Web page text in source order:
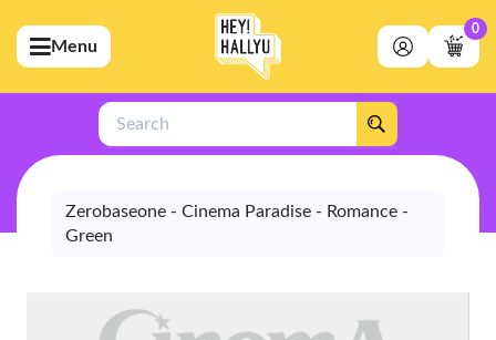
(Artists)
(Merchandise)
(Exclusive)
(Store)
Menu
0
Search
Zerobaseone - Cinema Paradise - Romance -
Green